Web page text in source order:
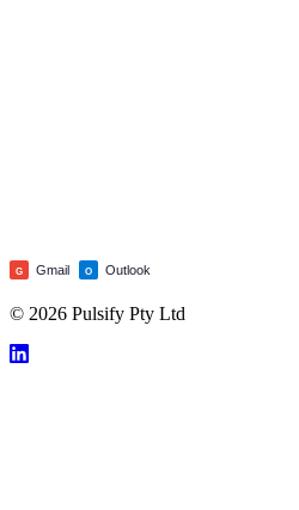
G Gmail O Outlook
© 2026 Pulsify Pty Ltd